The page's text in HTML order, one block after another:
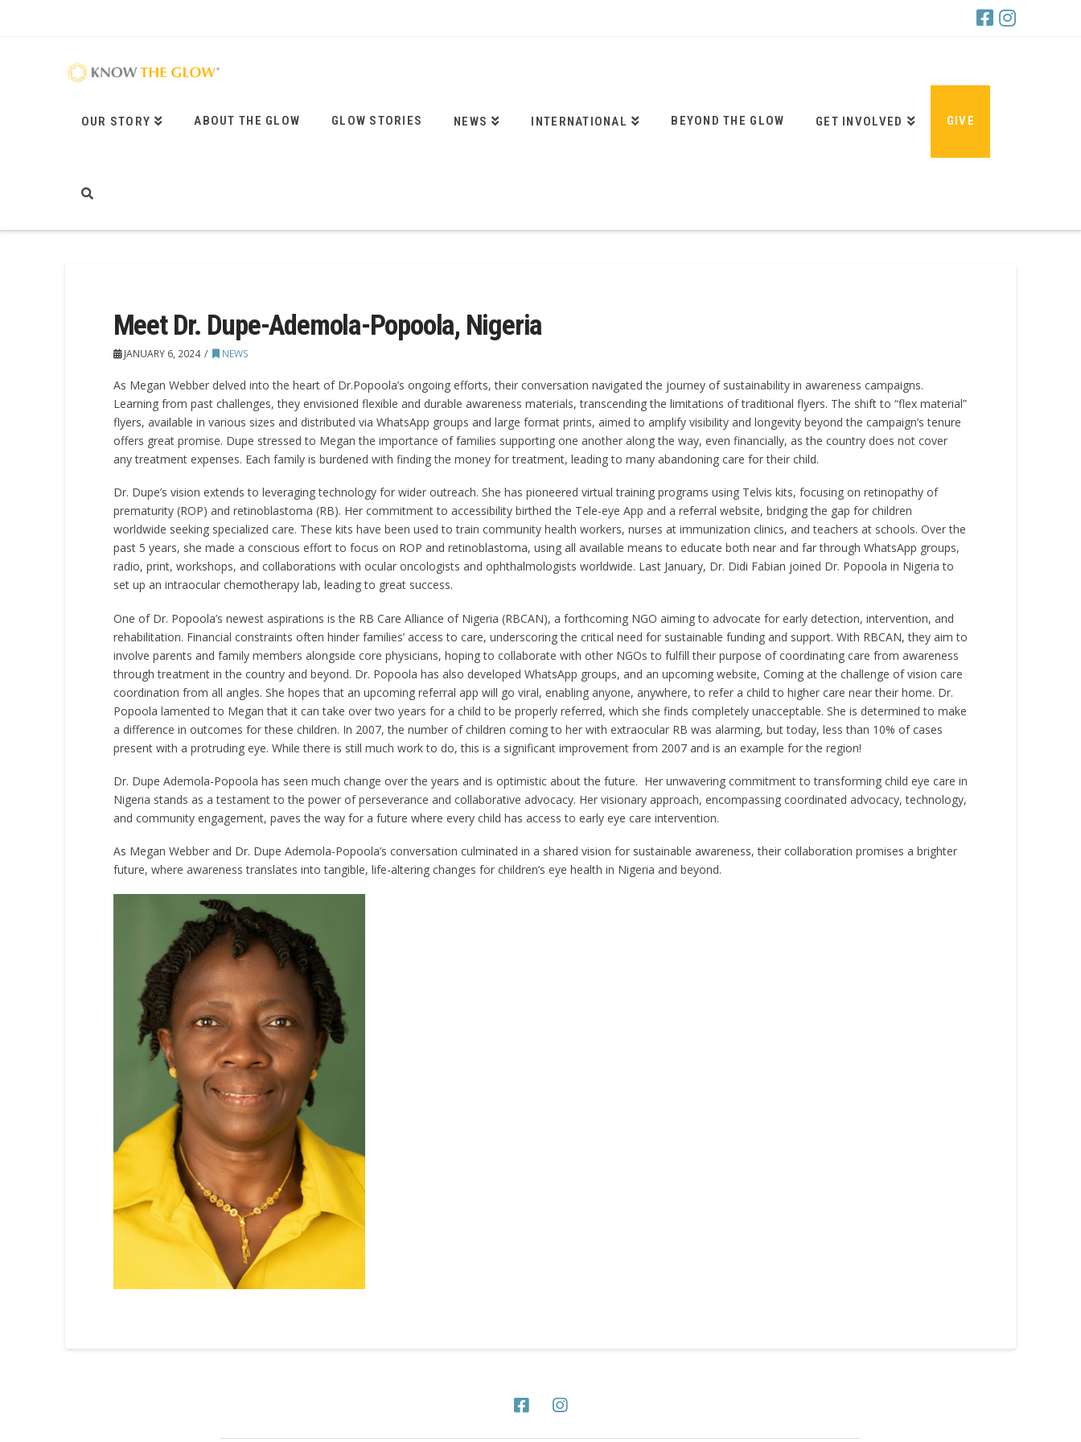
OUR STORY ABOUT THE GLOW GLOW STORIES NEWS INTERNATIONAL BEYOND THE GLOW GET INVOLVED GIVE
Meet Dr. Dupe-Ademola-Popoola, Nigeria
JANUARY 6, 2024 NEWS
As Megan Webber delved into the heart of Dr.Popoola’s ongoing efforts, their conversation navigated the journey of sustainability in awareness campaigns.
Learning from past challenges, they envisioned flexible and durable awareness materials, transcending the limitations of traditional flyers. The shift to “flex material”
flyers, available in various sizes and distributed via WhatsApp groups and large format prints, aimed to amplify visibility and longevity beyond the campaign’s tenure
offers great promise. Dupe stressed to Megan the importance of families supporting one another along the way, even financially, as the country does not cover
any treatment expenses. Each family is burdened with finding the money for treatment, leading to many abandoning care for their child.
Dr. Dupe’s vision extends to leveraging technology for wider outreach. She has pioneered virtual training programs using Telvis kits, focusing on retinopathy of
prematurity (ROP) and retinoblastoma (RB). Her commitment to accessibility birthed the Tele-eye App and a referral website, bridging the gap for children
worldwide seeking specialized care. These kits have been used to train community health workers, nurses at immunization clinics, and teachers at schools. Over the
past 5 years, she made a conscious effort to focus on ROP and retinoblastoma, using all available means to educate both near and far through WhatsApp groups,
radio, print, workshops, and collaborations with ocular oncologists and ophthalmologists worldwide. Last January, Dr. Didi Fabian joined Dr. Popoola in Nigeria to
set up an intraocular chemotherapy lab, leading to great success.
One of Dr. Popoola’s newest aspirations is the RB Care Alliance of Nigeria (RBCAN), a forthcoming NGO aiming to advocate for early detection, intervention, and
rehabilitation. Financial constraints often hinder families’ access to care, underscoring the critical need for sustainable funding and support. With RBCAN, they aim to
involve parents and family members alongside core physicians, hoping to collaborate with other NGOs to fulfill their purpose of coordinating care from awareness
through treatment in the country and beyond. Dr. Popoola has also developed WhatsApp groups, and an upcoming website, Coming at the challenge of vision care
coordination from all angles. She hopes that an upcoming referral app will go viral, enabling anyone, anywhere, to refer a child to higher care near their home. Dr.
Popoola lamented to Megan that it can take over two years for a child to be properly referred, which she finds completely unacceptable. She is determined to make
a difference in outcomes for these children. In 2007, the number of children coming to her with extraocular RB was alarming, but today, less than 10% of cases
present with a protruding eye. While there is still much work to do, this is a significant improvement from 2007 and is an example for the region!
Dr. Dupe Ademola-Popoola has seen much change over the years and is optimistic about the future. Her unwavering commitment to transforming child eye care in
Nigeria stands as a testament to the power of perseverance and collaborative advocacy. Her visionary approach, encompassing coordinated advocacy, technology,
and community engagement, paves the way for a future where every child has access to early eye care intervention.
As Megan Webber and Dr. Dupe Ademola-Popoola’s conversation culminated in a shared vision for sustainable awareness, their collaboration promises a brighter
future, where awareness translates into tangible, life-altering changes for children’s eye health in Nigeria and beyond.